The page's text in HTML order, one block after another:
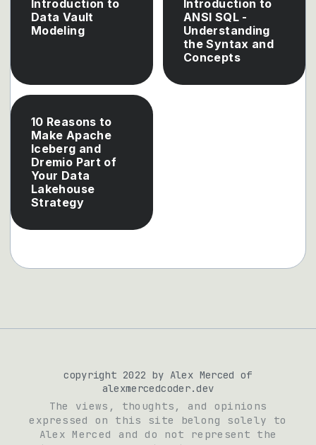
Introduction to
Data Vault
Modeling
Introduction to
ANSI SQL -
Understanding
the Syntax and
Concepts
10 Reasons to
Make Apache
Iceberg and
Dremio Part of
Your Data
Lakehouse
Strategy
copyright 2022 by Alex Merced of
alexmercedcoder.dev
The views, thoughts, and opinions
expressed on this site belong solely to
Alex Merced and do not represent the